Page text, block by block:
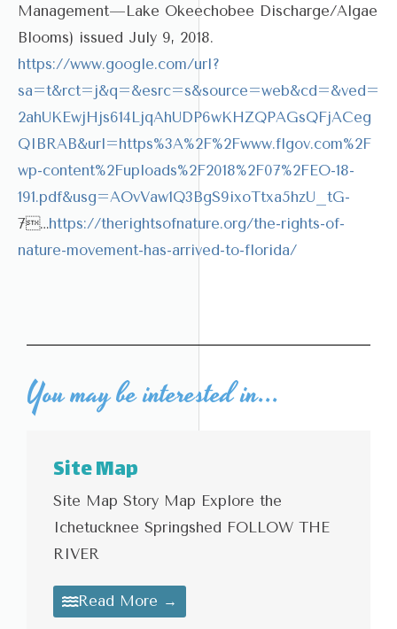
Management—Lake Okeechobee Discharge/Algae
Blooms) issued July 9, 2018.
https://www.google.com/url?
sa=t&rct=j&q=&esrc=s&source=web&cd=&ved=
2ahUKEwjHjs614LjqAhUDP6wKHZQPAGsQFjACeg
QIBRAB&url=https%3A%2F%2Fwww.flgov.com%2F
wp-content%2Fuploads%2F2018%2F07%2FEO-18-
191.pdf&usg=AOvVaw1Q3BgS9ixoTtxa5hzU_tG-
7…https://therightsofnature.org/the-rights-of-
nature-movement-has-arrived-to-florida/
You may be interested in...
Site Map
Site Map Story Map Explore the
Ichetucknee Springshed FOLLOW THE
RIVER
Read More →